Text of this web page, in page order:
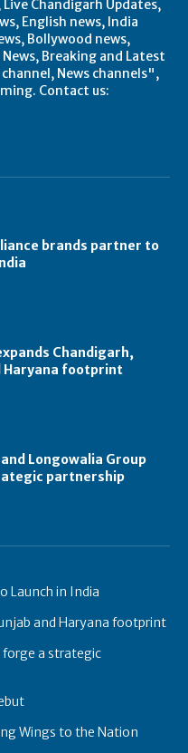
Chandigarh Updates,
English news, India
Bollywood news,
Breaking and Latest
News channels",
Contact us:
brands partner to
Chandigarh,
Haryana footprint
and Longowalia Group
partnership
Launch in India
and Haryana footprint
forge a strategic
Wings to the Nation